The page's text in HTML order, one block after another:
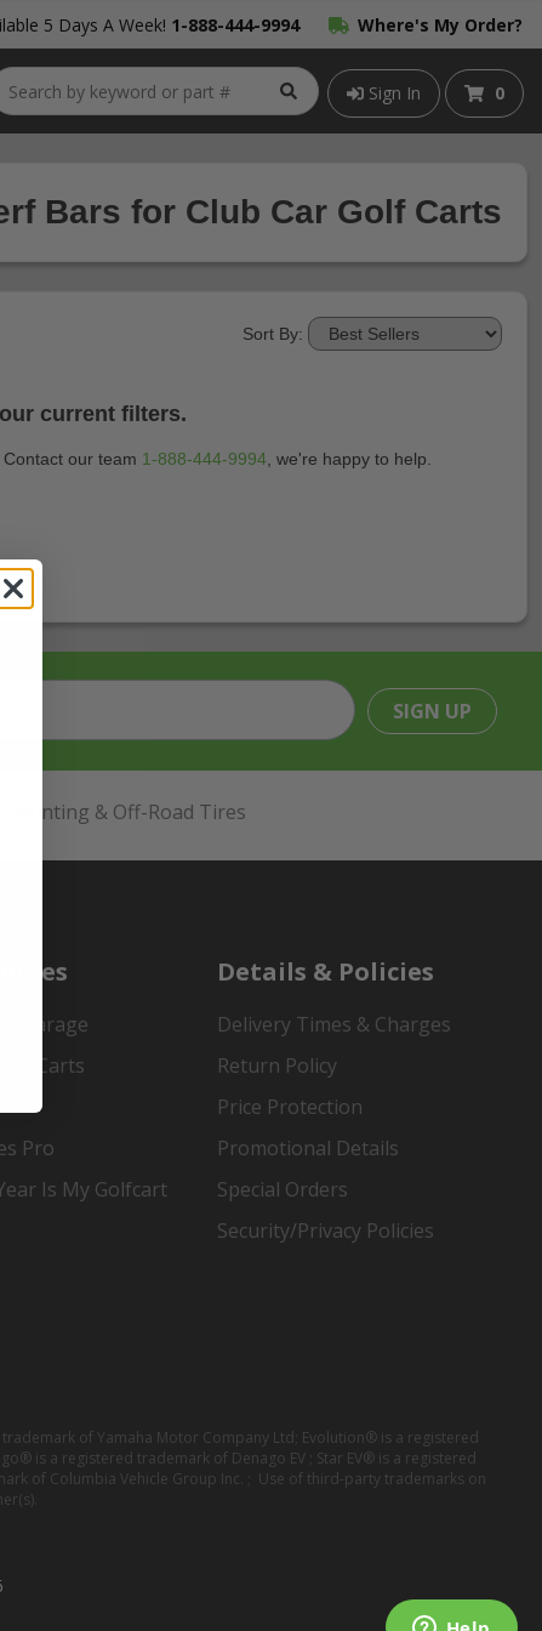
5 Days A Week! 1-888-444-9994 Where's My Order?
Sign In 0
Bars for Club Car Golf Carts
Sort By:
current filters.
our team 1-888-444-9994, we're happy to help.
SIGN UP
Hunting & Off-Road Tires
Garage
Carts
Pro
Is My Golfcart
Details & Policies
Delivery Times & Charges
Return Policy
Price Protection
Promotional Details
Special Orders
Security/Privacy Policies
of Yamaha Motor Company Ltd; Evolution® is a registered
is a registered trademark of Denago EV ; Star EV® is a registered
of Columbia Vehicle Group Inc. ; Use of third-party trademarks on